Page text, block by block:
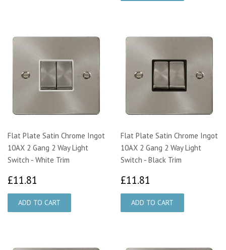
Flat Plate Satin Chrome Ingot
10AX 2 Gang 2 Way Light
Switch - White Trim
£11.81
Flat Plate Satin Chrome Ingot
10AX 2 Gang 2 Way Light
Switch - Black Trim
£11.81